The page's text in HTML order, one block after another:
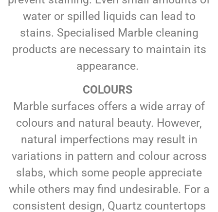
water or spilled liquids can lead to
stains. Specialised Marble cleaning
products are necessary to maintain its
appearance.
COLOURS
Marble surfaces offers a wide array of
colours and natural beauty. However,
natural imperfections may result in
variations in pattern and colour across
slabs, which some people appreciate
while others may find undesirable. For a
consistent design, Quartz countertops